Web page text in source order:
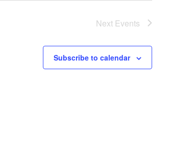
Next Events
Subscribe to calendar